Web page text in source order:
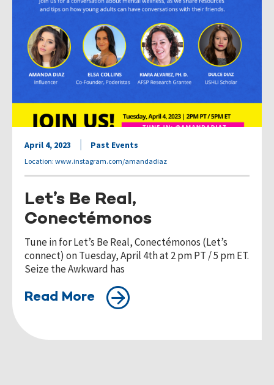
April 4, 2023 Past Events
Location: www.instagram.com/amandadiaz
Let’s Be Real,
Conectémonos
Tune in for Let’s Be Real, Conectémonos (Let’s
connect) on Tuesday, April 4th at 2 pm PT / 5 pm ET.
Seize the Awkward has
Read More